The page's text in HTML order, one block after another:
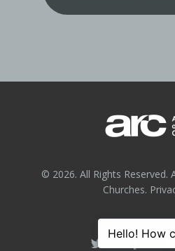
© 2026. All Rights Reserved.
Churches.